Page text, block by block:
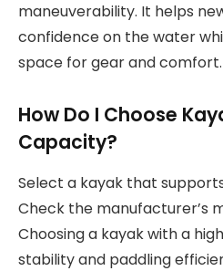
maneuverability. It helps
confidence on the water
space for gear and comfort.
How Do I Choose
Capacity?
Select a kayak that
Check the manufacturer’s
Choosing a kayak with a
stability and paddling